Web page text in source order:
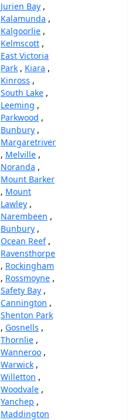
Jurien Bay ,
Kalamunda ,
Kalgoorlie ,
Kelmscott ,
East Victoria
Park , Kiara ,
Kinross ,
South Lake ,
Leeming ,
Parkwood ,
Bunbury ,
Margaretriver
, Melville ,
Noranda ,
Mount Barker
, Mount
Lawley ,
Narembeen ,
Bunbury ,
Ocean Reef,
Ravensthorpe
, Rockingham
, Rossmoyne ,
Safety Bay ,
Cannington ,
Shenton Park
, Gosnells ,
Thornlie ,
Wanneroo ,
Warwick ,
Willetton ,
Woodvale ,
Yanchep ,
Maddington